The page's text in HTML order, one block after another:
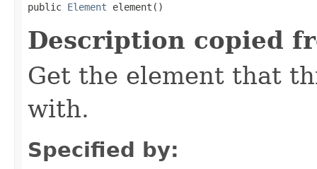
public Element element()
Description copied
Get the element that
with.
Specified by: